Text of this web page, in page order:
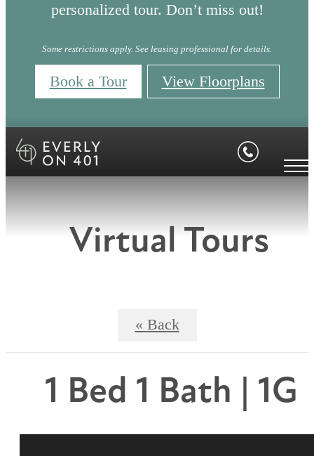
personalized tour. Don’t miss out!
Some restrictions apply. See leasing professional for details.
Book a Tour View Floorplans
Virtual Tours
« Back
1 Bed 1 Bath | 1G